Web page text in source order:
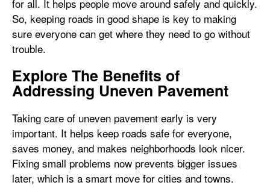
for all. It helps people move around safely and quickly.
So, keeping roads in good shape is key to making
sure everyone can get where they need to go without
trouble.
Explore The Benefits of
Addressing Uneven Pavement
Taking care of uneven pavement early is very
important. It helps keep roads safe for everyone,
saves money, and makes neighborhoods look nicer.
Fixing small problems now prevents bigger issues
later, which is a smart move for cities and towns.